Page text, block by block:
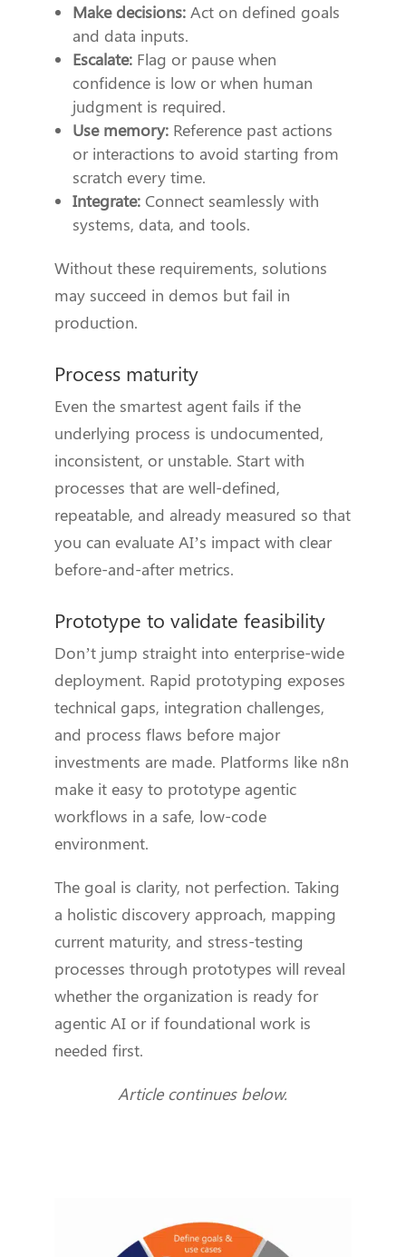
Make decisions:Act on defined goals
and data inputs.
Escalate:Flag or pause when
confidence is low or when human
judgment is required.
Use memory:Reference past actions
or interactions to avoid starting from
scratch every time.
Integrate:Connect seamlessly with
systems, data, and tools.
Without these requirements, solutions
may succeed in demos but fail in
production.
Process maturity
Even the smartest agent fails if the
underlying process is undocumented,
inconsistent, or unstable. Start with
processes that are well-defined,
repeatable, and already measured so that
you can evaluate AI’s impact with clear
before-and-after metrics.
Prototype to validate feasibility
Don’t jump straight into enterprise-wide
deployment. Rapid prototyping exposes
technical gaps, integration challenges,
and process flaws before major
investments are made. Platforms like n8n
make it easy to prototype agentic
workflows in a safe, low-code
environment.
The goal is clarity, not perfection. Taking
a holistic discovery approach, mapping
current maturity, and stress-testing
processes through prototypes will reveal
whether the organization is ready for
agentic AI or if foundational work is
needed first.
Article continues below.